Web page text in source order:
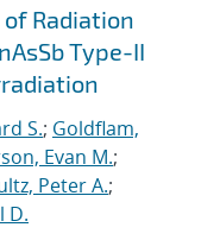
Radiation
Type-II
S.; Goldflam,
Evan M.;
Peter A.;
D.